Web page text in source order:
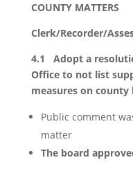
COUNTY MATTERS
Clerk/Recorder/
4.1 Adopt a
Office to not list
measures on
Public comment
matter
The board